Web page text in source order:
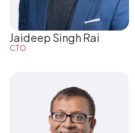
Jaideep Singh Rai
CTO